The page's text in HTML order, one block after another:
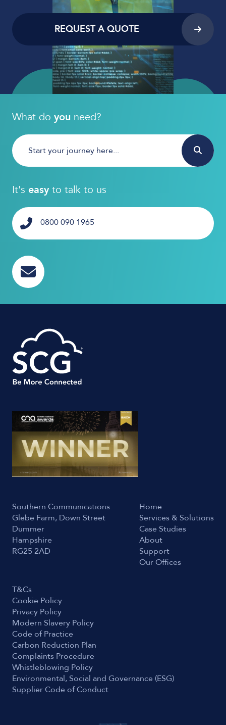
REQUEST A QUOTE
What do you need?
It's easyto talk to us
0800 090 1965
Southern Communications
Glebe Farm, Down Street
Dummer
Hampshire
RG25 2AD
Home
Services & Solutions
Case Studies
About
Support
Our Offices
T&Cs
Cookie Policy
Privacy Policy
Modern Slavery Policy
Code of Practice
Carbon Reduction Plan
Complaints Procedure
Whistleblowing Policy
Environmental, Social and Governance (ESG)
Supplier Code of Conduct